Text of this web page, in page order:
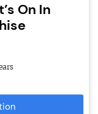
On In